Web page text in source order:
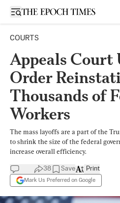
Open sidebar
COURTS
Appeals Court
Order
Thousands of
Workers
The mass layoffs are a part of the
to shrink the size of the federal
increase overall efficiency.
38 Save
Mark Us Preferred on Google
Print